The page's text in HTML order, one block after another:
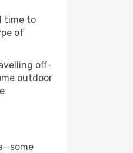
time to
of
off-
outdoor